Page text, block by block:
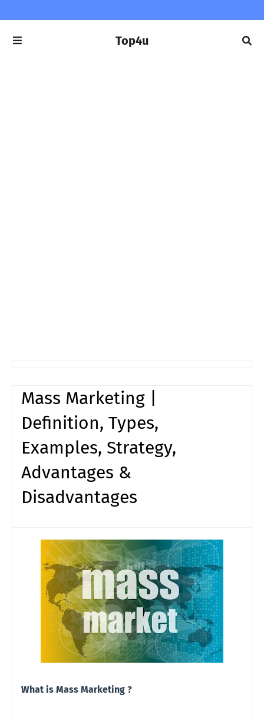
Top4u
Mass Marketing |
Definition, Types,
Examples, Strategy,
Advantages &
Disadvantages
What is Mass Marketing ?